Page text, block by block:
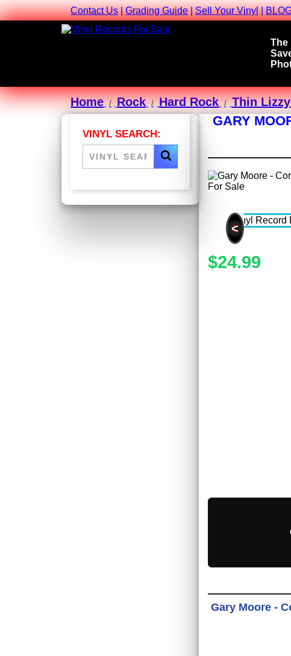
Contact Us|Grading Guide|Sell Your Vinyl|
The
Home Rock Hard Rock Thin Lizzy
VINYL SEARCH:
GARY
<
$24.99
Gary Moore -